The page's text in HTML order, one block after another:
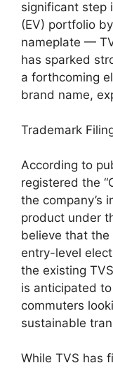
significant step
(EV) portfolio
nameplate —
has sparked
a forthcoming
brand name,
Trademark
According to
registered the
the company’s
product under
believe that
entry-level
the existing
is anticipated
commuters
sustainable
While TVS has